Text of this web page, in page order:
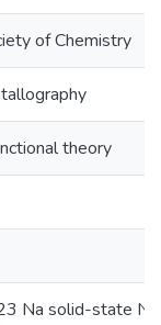
of Chemistry
theory
Na solid-state